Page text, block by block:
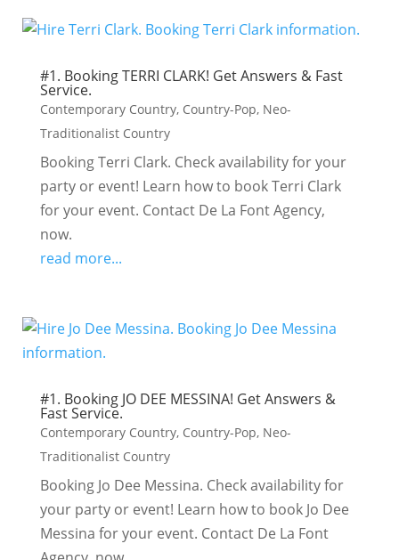
#1. Booking TERRI CLARK! Get Answers & Fast
Service.
Contemporary Country, Country-Pop, Neo-
Traditionalist Country
Booking Terri Clark. Check availability for your
party or event! Learn how to book Terri Clark
for your event. Contact De La Font Agency,
now.
read more...
#1. Booking JO DEE MESSINA! Get Answers &
Fast Service.
Contemporary Country, Country-Pop, Neo-
Traditionalist Country
Booking Jo Dee Messina. Check availability for
your party or event! Learn how to book Jo Dee
Messina for your event. Contact De La Font